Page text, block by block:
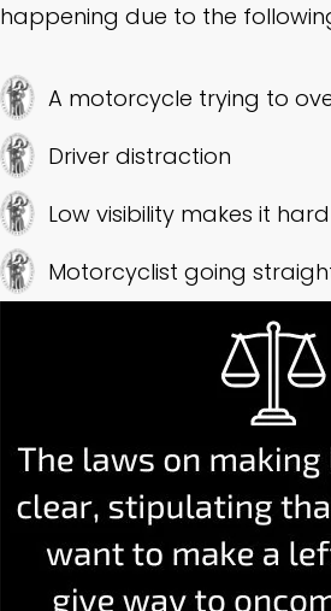
happening due to the
A motorcycle trying to
Driver distraction
Low visibility makes it
Motorcyclist going